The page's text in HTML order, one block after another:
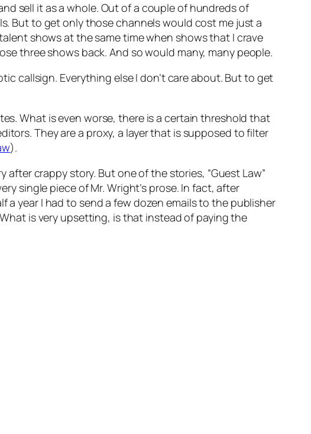
sell it as a whole. Out of a couple of hundreds of
But to get only those channels would cost me just a
shows at the same time when shows that I crave
three shows back. And so would many, many people.
callsign. Everything else I don’t care about. But to get
What is even worse, there is a certain threshold that
They are a proxy, a layer that is supposed to filter
).
after crappy story. But one of the stories, “Guest Law”
single piece of Mr. Wright’s prose. In fact, after
year I had to send a few dozen emails to the publisher
is very upsetting, is that instead of paying the